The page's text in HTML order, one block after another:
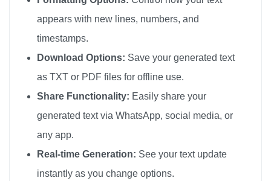
appears with new lines, numbers, and
timestamps.
Download Options: Save your generated text
as TXT or PDF files for offline use.
Share Functionality: Easily share your
generated text via WhatsApp, social media, or
any app.
Real-time Generation: See your text update
instantly as you change options.